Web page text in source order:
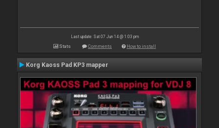
Last update: Sat 07 Jun 14 @ 1:03 pm
Stats Comments How to install
Korg Kaoss Pad KP3 mapper